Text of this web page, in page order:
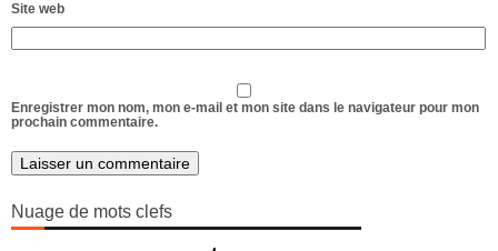
Site web
Enregistrer mon nom, mon e-mail et mon site dans le navigateur pour mon
prochain commentaire.
Nuage de mots clefs